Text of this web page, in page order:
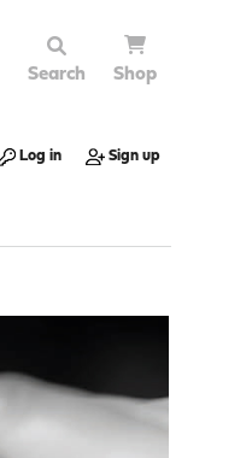
Search Shop
Log in Sign up